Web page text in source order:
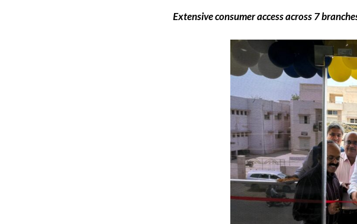
Extensive consumer access across 7